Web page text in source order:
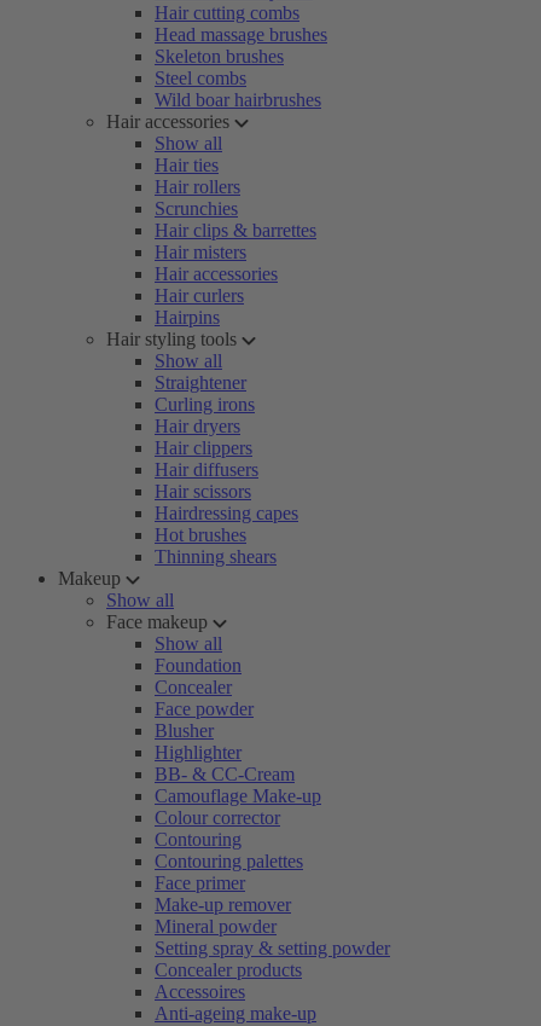
Hair cutting combs
Head massage brushes
Skeleton brushes
Steel combs
Wild boar hairbrushes
Hair accessories
Show all
Hair ties
Hair rollers
Scrunchies
Hair clips & barrettes
Hair misters
Hair accessories
Hair curlers
Hairpins
Hair styling tools
Show all
Straightener
Curling irons
Hair dryers
Hair clippers
Hair diffusers
Hair scissors
Hairdressing capes
Hot brushes
Thinning shears
Makeup
Show all
Face makeup
Show all
Foundation
Concealer
Face powder
Blusher
Highlighter
BB- & CC-Cream
Camouflage Make-up
Colour corrector
Contouring
Contouring palettes
Face primer
Make-up remover
Mineral powder
Setting spray & setting powder
Concealer products
Accessoires
Anti-ageing make-up